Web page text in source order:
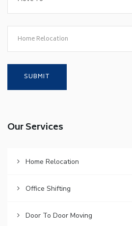
Home Relocation
Our Services
Home Relocation
Office Shifting
Door To Door Moving